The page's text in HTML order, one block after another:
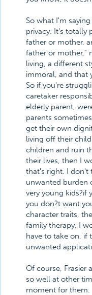
So what I'm
privacy. It's totally
father or mother,
father or mother,"
living, a different
immoral, and that
So if you're
caretaker
elderly parent,
parents
get their own
living off their
children and ruin
their lives, then I
that's right. I don't
unwanted burden
very young kids?if
you don?t want
character traits,
family therapy, I
have to take on, if
unwanted
Of course, Frasier
so well at other
moment for them.